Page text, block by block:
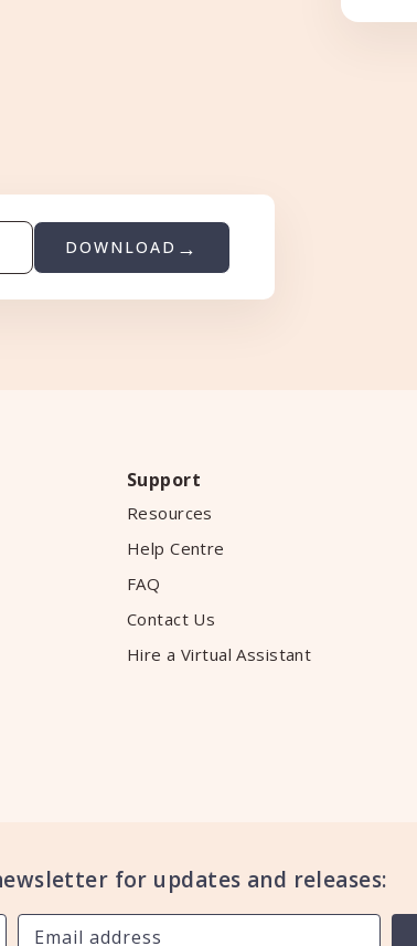
DOWNLOAD
Support
Resources
Help Centre
FAQ
Contact Us
Hire a Virtual Assistant
for updates and releases: